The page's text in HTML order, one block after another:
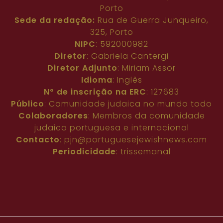
Porto
Sede da redação: Rua de Guerra Junqueiro,
325, Porto
NIPC: 592000982
Diretor: Gabriela Cantergi
Diretor Adjunto: Miriam Assor
Idioma: Inglês
Nº de inscrição na ERC: 127683
Público: Comunidade judaica no mundo todo
Colaboradores: Membros da comunidade
judaica portuguesa e internacional
Contacto: pjn@portuguesejewishnews.com
Periodicidade: trissemanal